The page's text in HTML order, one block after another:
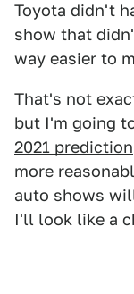
Toyota didn't
show that
way easier to
That's not
but I'm going
2021 prediction
more
auto shows
I'll look like a